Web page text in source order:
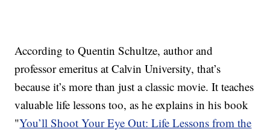
According to Quentin Schultze, author and
professor emeritus at Calvin University, that’s
because it’s more than just a classic movie. It teaches
valuable life lessons too, as he explains in his book
"You’ll Shoot Your Eye Out: Life Lessons from the